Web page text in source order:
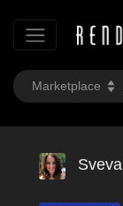
Sveva